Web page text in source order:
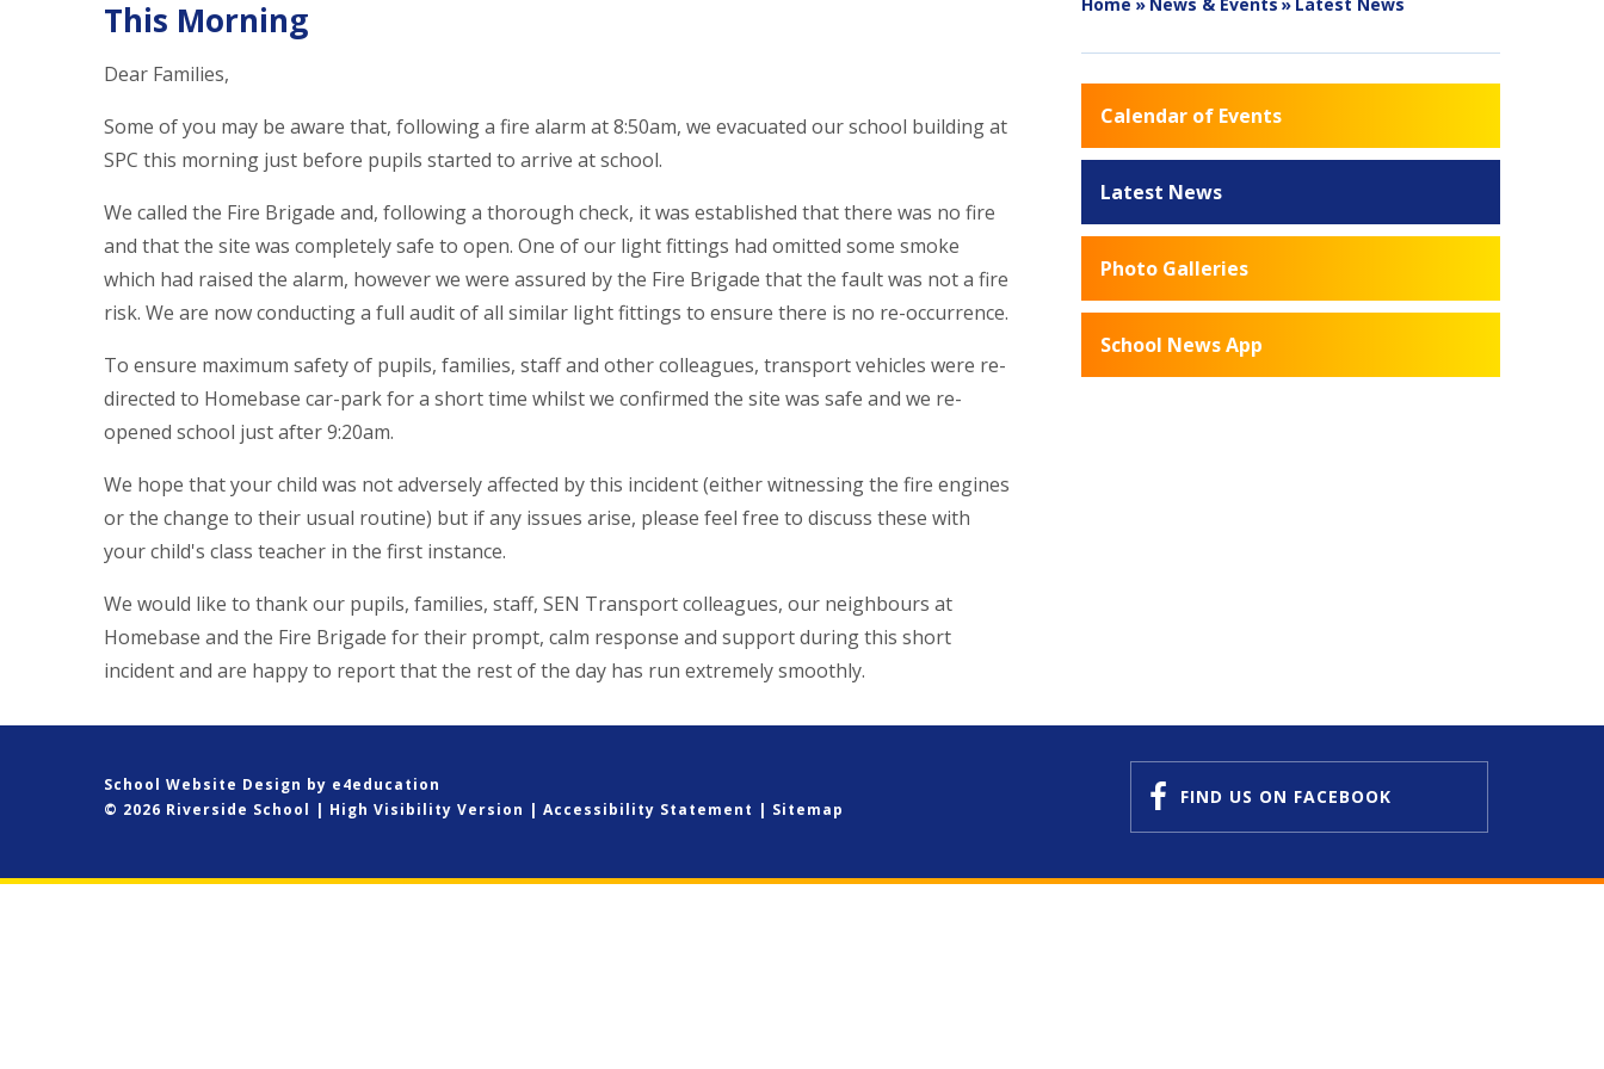
This Morning
Dear Families,
Some of you may be aware that, following a fire alarm at 8:50am, we evacuated our school building at
SPC this morning just before pupils started to arrive at school.
We called the Fire Brigade and, following a thorough check, it was established that there was no fire
and that the site was completely safe to open. One of our light fittings had omitted some smoke
which had raised the alarm, however we were assured by the Fire Brigade that the fault was not a fire
risk. We are now conducting a full audit of all similar light fittings to ensure there is no re-occurrence.
To ensure maximum safety of pupils, families, staff and other colleagues, transport vehicles were re-
directed to Homebase car-park for a short time whilst we confirmed the site was safe and we re-
opened school just after 9:20am.
We hope that your child was not adversely affected by this incident (either witnessing the fire engines
or the change to their usual routine) but if any issues arise, please feel free to discuss these with
your child's class teacher in the first instance.
We would like to thank our pupils, families, staff, SEN Transport colleagues, our neighbours at
Homebase and the Fire Brigade for their prompt, calm response and support during this short
incident and are happy to report that the rest of the day has run extremely smoothly.
Calendar of Events
Latest News
Photo Galleries
School News App
School Website Design by e4education
© 2026 Riverside School | High Visibility Version | Accessibility Statement | Sitemap
FIND US ON FACEBOOK